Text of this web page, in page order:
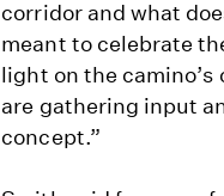
corridor and what
meant to celebrate
light on the
are gathering input
concept.”